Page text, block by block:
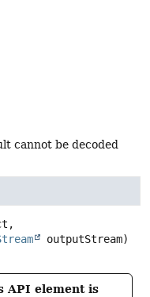
cannot be decoded
outputStream)
API element is